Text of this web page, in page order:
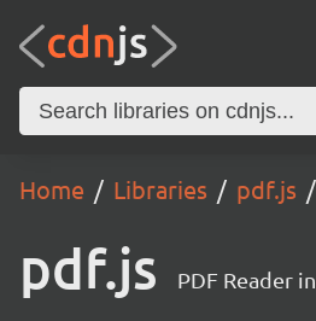
Home Libraries pdf.js
pdf.js PDF Reader